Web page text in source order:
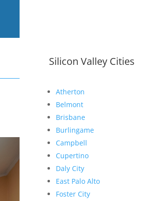
Silicon Valley Cities
Atherton
Belmont
Brisbane
Burlingame
Campbell
Cupertino
Daly City
East Palo Alto
Foster City